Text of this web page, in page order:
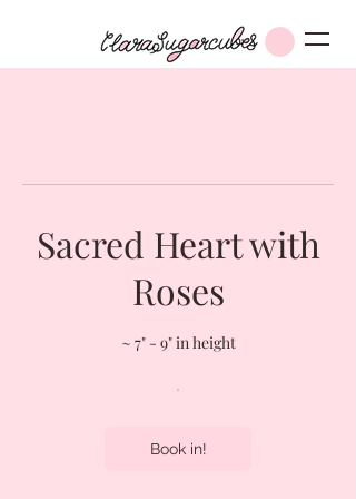
Sacred Heart with
Roses
~ 7" - 9" in height
Book in!